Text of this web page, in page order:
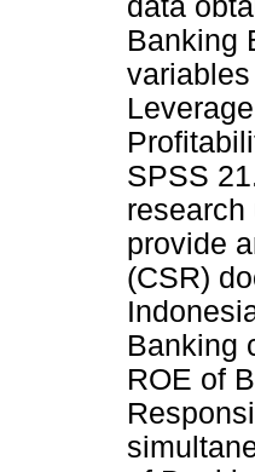
Banking
SPSS
provide
(CSR)
Banking
ROE of